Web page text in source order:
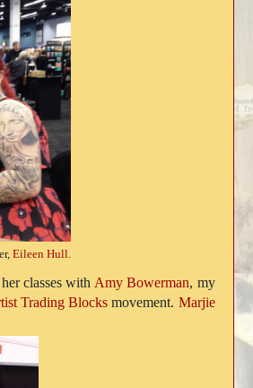
Eileen Hull.
classes with Amy Bowerman, my
Trading Blocks movement. Marjie